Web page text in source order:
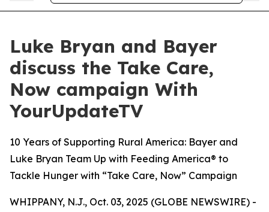
Luke Bryan and Bayer
discuss the Take Care,
Now campaign With
YourUpdateTV
10 Years of Supporting Rural America: Bayer and
Luke Bryan Team Up with Feeding America® to
Tackle Hunger with “Take Care, Now” Campaign
WHIPPANY, N.J., Oct. 03, 2025 (GLOBE NEWSWIRE) -